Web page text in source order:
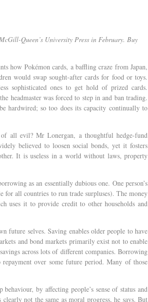
Queen’s University Press in February. Buy
how Pokémon cards, a baffling craze from Japan,
would swap sought-after cards for food or toys.
sophisticated ones to get hold of prized cards.
headmaster was forced to step in and ban trading.
hardwired; so too does its capacity continually to
all evil? Mr Lonergan, a thoughtful hedge-fund
believed to loosen social bonds, yet it fosters
It is useless in a world without laws, property
as an essentially dubious one. One person’s
for all countries to run trade surpluses). The money
uses it to provide credit to other households and
future selves. Saving enables older people to have
and bond markets primarily exist not to enable
across lots of different companies. Borrowing
over some future period. Many of those
by affecting people’s sense of status and
not the same as moral progress, he says. But